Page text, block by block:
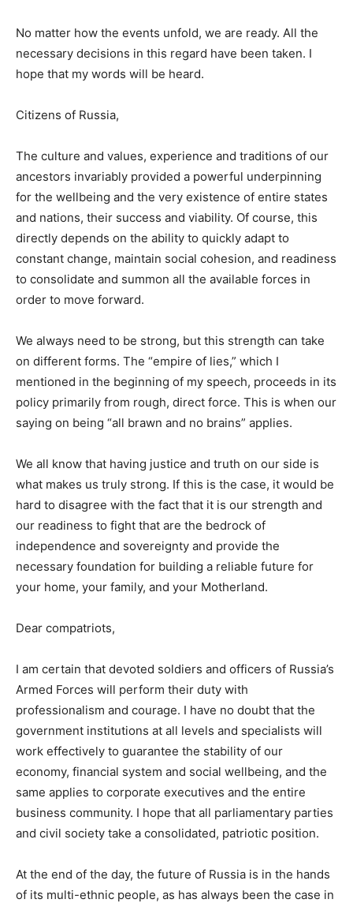
No matter how the events unfold, we are ready. All the
necessary decisions in this regard have been taken. I
hope that my words will be heard.
Citizens of Russia,
The culture and values, experience and traditions of our
ancestors invariably provided a powerful underpinning
for the wellbeing and the very existence of entire states
and nations, their success and viability. Of course, this
directly depends on the ability to quickly adapt to
constant change, maintain social cohesion, and readiness
to consolidate and summon all the available forces in
order to move forward.
We always need to be strong, but this strength can take
on different forms. The “empire of lies,” which I
mentioned in the beginning of my speech, proceeds in its
policy primarily from rough, direct force. This is when our
saying on being “all brawn and no brains” applies.
We all know that having justice and truth on our side is
what makes us truly strong. If this is the case, it would be
hard to disagree with the fact that it is our strength and
our readiness to fight that are the bedrock of
independence and sovereignty and provide the
necessary foundation for building a reliable future for
your home, your family, and your Motherland.
Dear compatriots,
I am certain that devoted soldiers and officers of Russia’s
Armed Forces will perform their duty with
professionalism and courage. I have no doubt that the
government institutions at all levels and specialists will
work effectively to guarantee the stability of our
economy, financial system and social wellbeing, and the
same applies to corporate executives and the entire
business community. I hope that all parliamentary parties
and civil society take a consolidated, patriotic position.
At the end of the day, the future of Russia is in the hands
of its multi-ethnic people, as has always been the case in